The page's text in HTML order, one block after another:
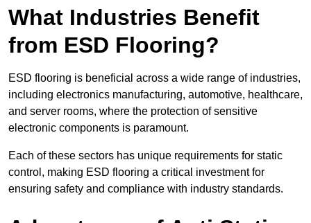
What Industries Benefit
from ESD Flooring?
ESD flooring is beneficial across a wide range of industries,
including electronics manufacturing, automotive, healthcare,
and server rooms, where the protection of sensitive
electronic components is paramount.
Each of these sectors has unique requirements for static
control, making ESD flooring a critical investment for
ensuring safety and compliance with industry standards.